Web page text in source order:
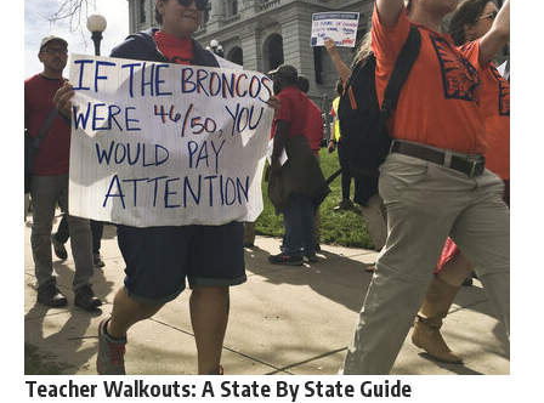
Teacher Walkouts: A State By State Guide